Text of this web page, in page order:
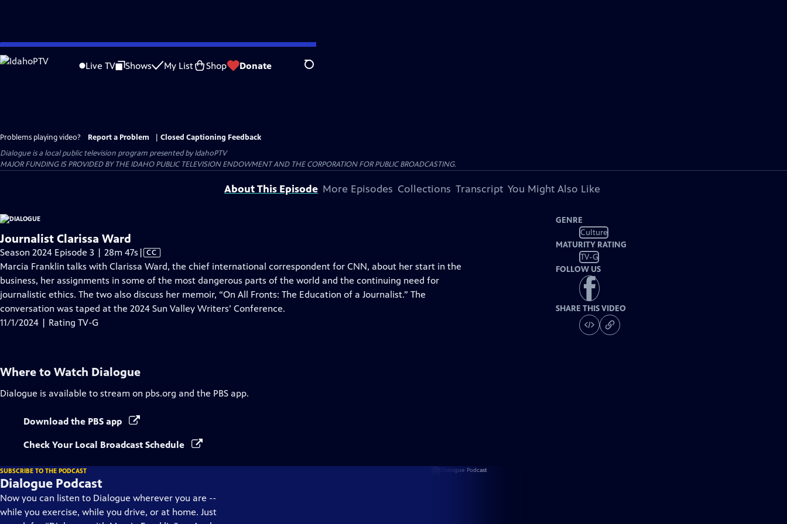
Skip
to
Live TV Shows My List Shop Donate Search
Problems playing video? Report a Problem
Closed Captioning Feedback
Dialogueis a local public television program presented byIdahoPTV
MAJOR FUNDING IS PROVIDED BY THE IDAHO PUBLIC TELEVISION ENDOWMENT AND THE CORPORATION FOR PUBLIC BROADCASTING.
About This Episode More Episodes Collections Transcript You Might Also Like
Journalist Clarissa Ward
Season 2024 Episode 3 | 28m 47s Video
has
Closed
Captions
| CC
Marcia Franklin talks with Clarissa Ward, the chief international correspondent for CNN, about her start in the
business, her assignments in some of the most dangerous parts of the world and the continuing need for
journalistic ethics. The two also discuss her memoir, “On All Fronts: The Education of a Journalist.” The
conversation was taped at the 2024 Sun Valley Writers’ Conference.
11/1/2024 | Rating TV-G
GENRE
Culture
MATURITY RATING
TV-G
FOLLOW US
SHARE THIS VIDEO
Where to Watch Dialogue
Dialogue is available to stream on pbs.org and the PBS app.
Download the PBS app
Check Your Local Broadcast Schedule
SUBSCRIBE TO THE PODCAST
Dialogue Podcast
Now you can listen to Dialogue wherever you are --
while you exercise, while you drive, or at home. Just